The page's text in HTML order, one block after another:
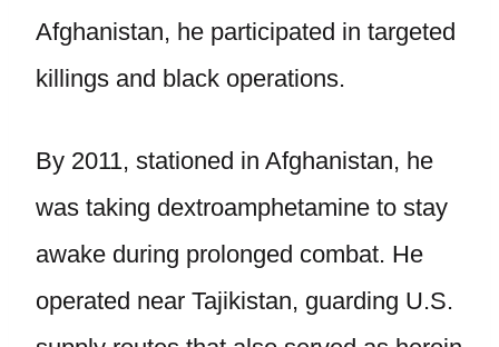
Afghanistan, he participated in targeted
killings and black operations.
By 2011, stationed in Afghanistan, he
was taking dextroamphetamine to stay
awake during prolonged combat. He
operated near Tajikistan, guarding U.S.